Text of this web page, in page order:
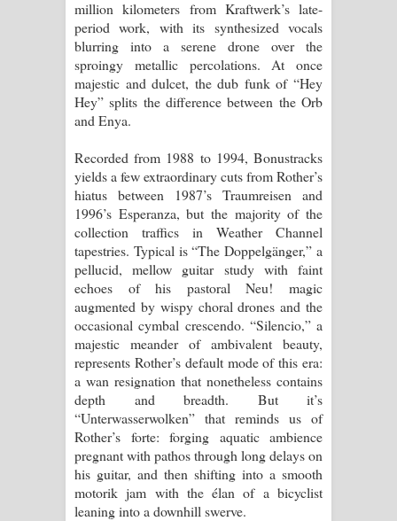
million kilometers from Kraftwerk’s late-
period work, with its synthesized vocals
blurring into a serene drone over the
sproingy metallic percolations. At once
majestic and dulcet, the dub funk of “Hey
Hey” splits the difference between the Orb
and Enya.
Recorded from 1988 to 1994, Bonustracks
yields a few extraordinary cuts from Rother’s
hiatus between 1987’s Traumreisen and
1996’s Esperanza, but the majority of the
collection traffics in Weather Channel
tapestries. Typical is “The Doppelgänger,” a
pellucid, mellow guitar study with faint
echoes of his pastoral Neu! magic
augmented by wispy choral drones and the
occasional cymbal crescendo. “Silencio,” a
majestic meander of ambivalent beauty,
represents Rother’s default mode of this era:
a wan resignation that nonetheless contains
depth and breadth. But it’s
“Unterwasserwolken” that reminds us of
Rother’s forte: forging aquatic ambience
pregnant with pathos through long delays on
his guitar, and then shifting into a smooth
motorik jam with the élan of a bicyclist
leaning into a downhill swerve.